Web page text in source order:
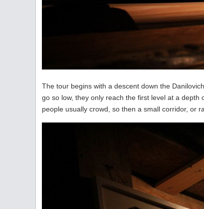
The tour begins with a descent down the
go so low, they only reach the first level at a
people usually crowd, so then a small corridor, or